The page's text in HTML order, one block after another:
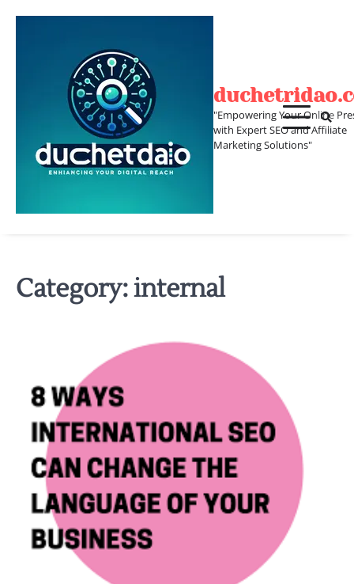
"Empowering Your Online
with Expert SEO and Affiliate
Marketing Solutions"
Category:internal